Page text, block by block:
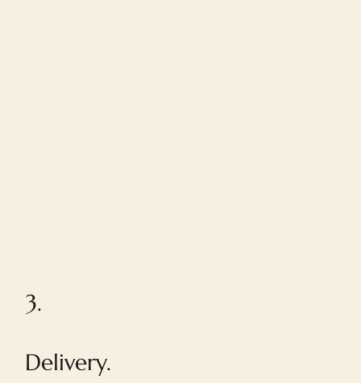
3.
Delivery.